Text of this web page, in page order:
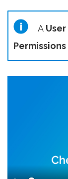
A User
Permissions